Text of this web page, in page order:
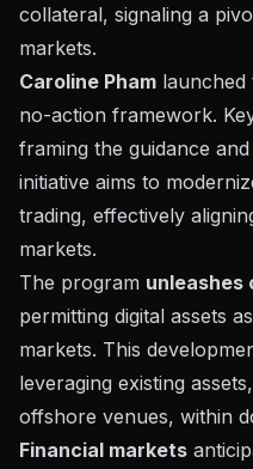
collateral, signaling a
markets.
Caroline Pham launched
no-action framework.
framing the guidance
initiative aims to
trading, effectively
markets.
The program
permitting digital assets
markets. This
leveraging existing
offshore venues, within
Financial markets